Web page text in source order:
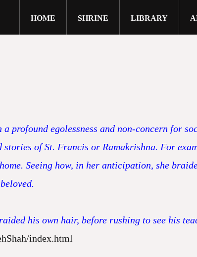
HOME SHRINE LIBRARY
profound egolessness and non-concern for
of St. Francis or Ramakrishna. For
Seeing how, in her anticipation, she
his own hair, before rushing to see his
index.html